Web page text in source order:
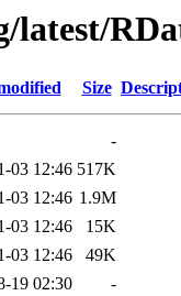
latest/
Size
-
03 12:46 517K
03 12:46 1.9M
03 12:46
15K
03 12:46
49K
19 02:30
-